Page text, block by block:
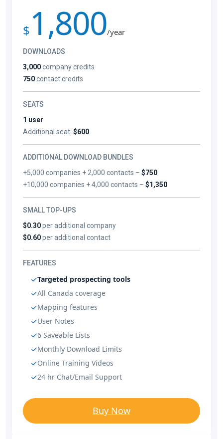
$ 1,800/year
DOWNLOADS
3,000company credits
750contact credits
SEATS
1 user
Additional seat: $600
ADDITIONAL DOWNLOAD BUNDLES
+5,000 companies + 2,000 contacts –$750
+10,000 companies + 4,000 contacts –$1,350
SMALL TOP-UPS
$0.30per additional company
$0.60per additional contact
FEATURES
Targeted prospecting tools
All Canada coverage
Mapping features
User Notes
6 Saveable Lists
Monthly Download Limits
Online Training Videos
24 hr Chat/Email Support
Buy Now